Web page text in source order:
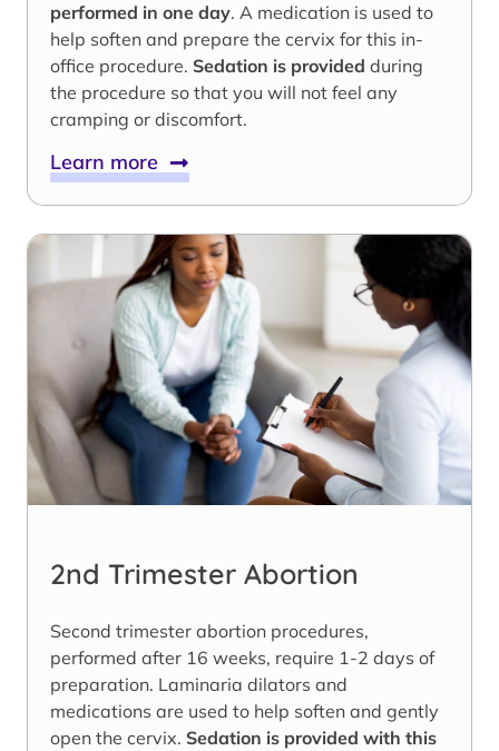
performed in one day. A medication is used to
help soften and prepare the cervix for this in-
office procedure. Sedation is provided during
the procedure so that you will not feel any
cramping or discomfort.
Learn more
2nd Trimester Abortion
Second trimester abortion procedures,
performed after 16 weeks, require 1-2 days of
preparation. Laminaria dilators and
medications are used to help soften and gently
open the cervix. Sedation is provided with this